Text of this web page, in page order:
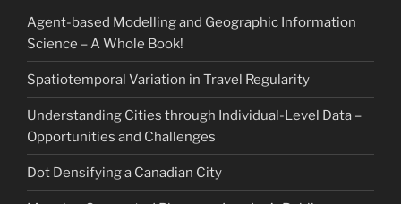
Agent-based Modelling and Geographic Information
Science – A Whole Book!
Spatiotemporal Variation in Travel Regularity
Understanding Cities through Individual-Level Data –
Opportunities and Challenges
Dot Densifying a Canadian City